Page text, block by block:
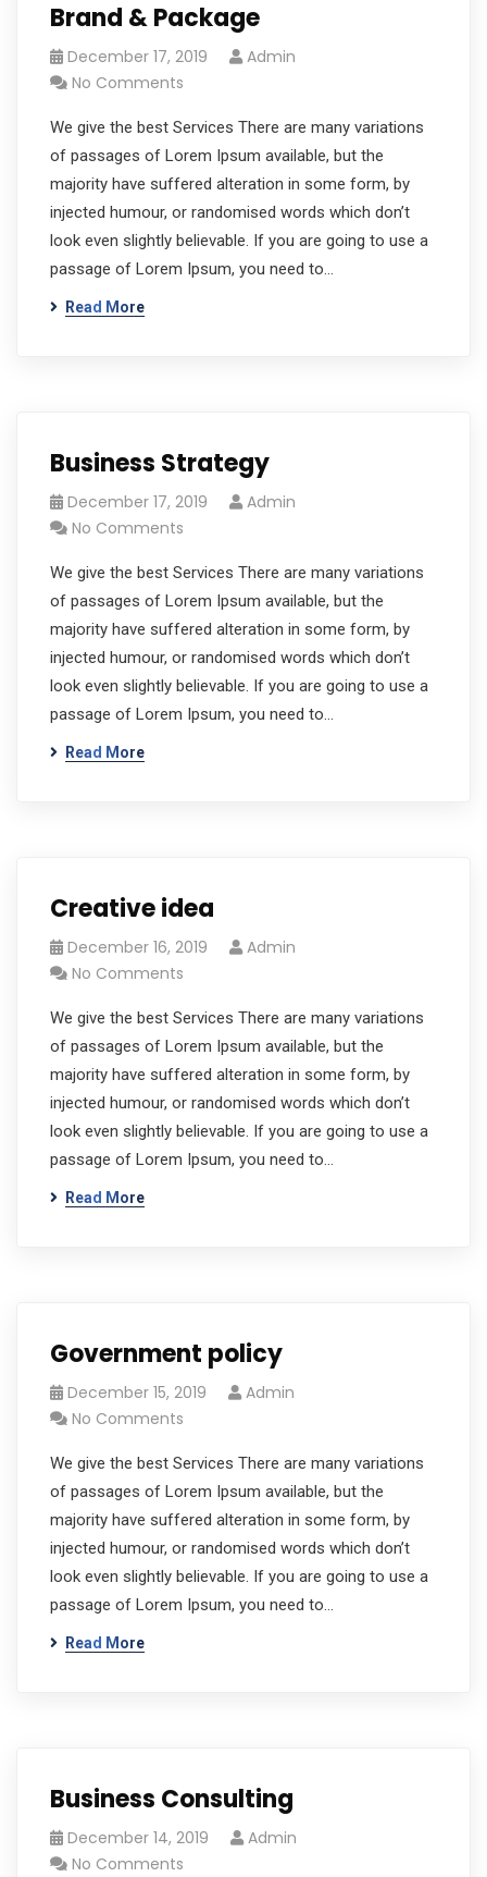
Brand & Package
December 17, 2019
Admin
No Comments
We give the best Services There are many variations
of passages of Lorem Ipsum available, but the
majority have suffered alteration in some form, by
injected humour, or randomised words which don’t
look even slightly believable. If you are going to use a
passage of Lorem Ipsum, you need to…
Read More
Business Strategy
December 17, 2019
Admin
No Comments
We give the best Services There are many variations
of passages of Lorem Ipsum available, but the
majority have suffered alteration in some form, by
injected humour, or randomised words which don’t
look even slightly believable. If you are going to use a
passage of Lorem Ipsum, you need to…
Read More
Creative idea
December 16, 2019
Admin
No Comments
We give the best Services There are many variations
of passages of Lorem Ipsum available, but the
majority have suffered alteration in some form, by
injected humour, or randomised words which don’t
look even slightly believable. If you are going to use a
passage of Lorem Ipsum, you need to…
Read More
Government policy
December 15, 2019
Admin
No Comments
We give the best Services There are many variations
of passages of Lorem Ipsum available, but the
majority have suffered alteration in some form, by
injected humour, or randomised words which don’t
look even slightly believable. If you are going to use a
passage of Lorem Ipsum, you need to…
Read More
Business Consulting
December 14, 2019
Admin
No Comments